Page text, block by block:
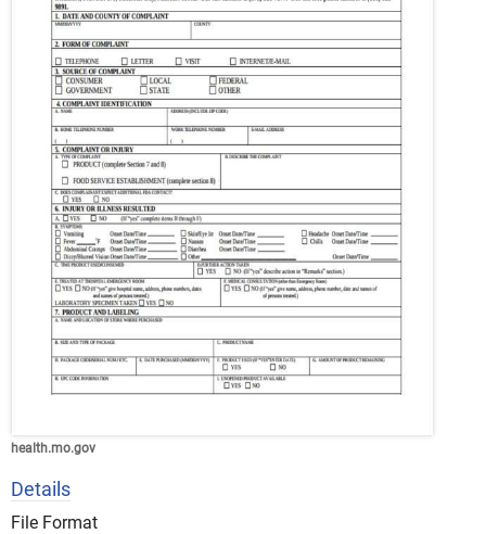
health.mo.gov
Details
File Format